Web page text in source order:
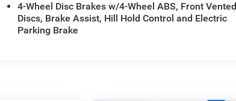
4-Wheel Disc Brakes w/4-Wheel ABS, Front Vented
Discs, Brake Assist, Hill Hold Control and Electric
Parking Brake